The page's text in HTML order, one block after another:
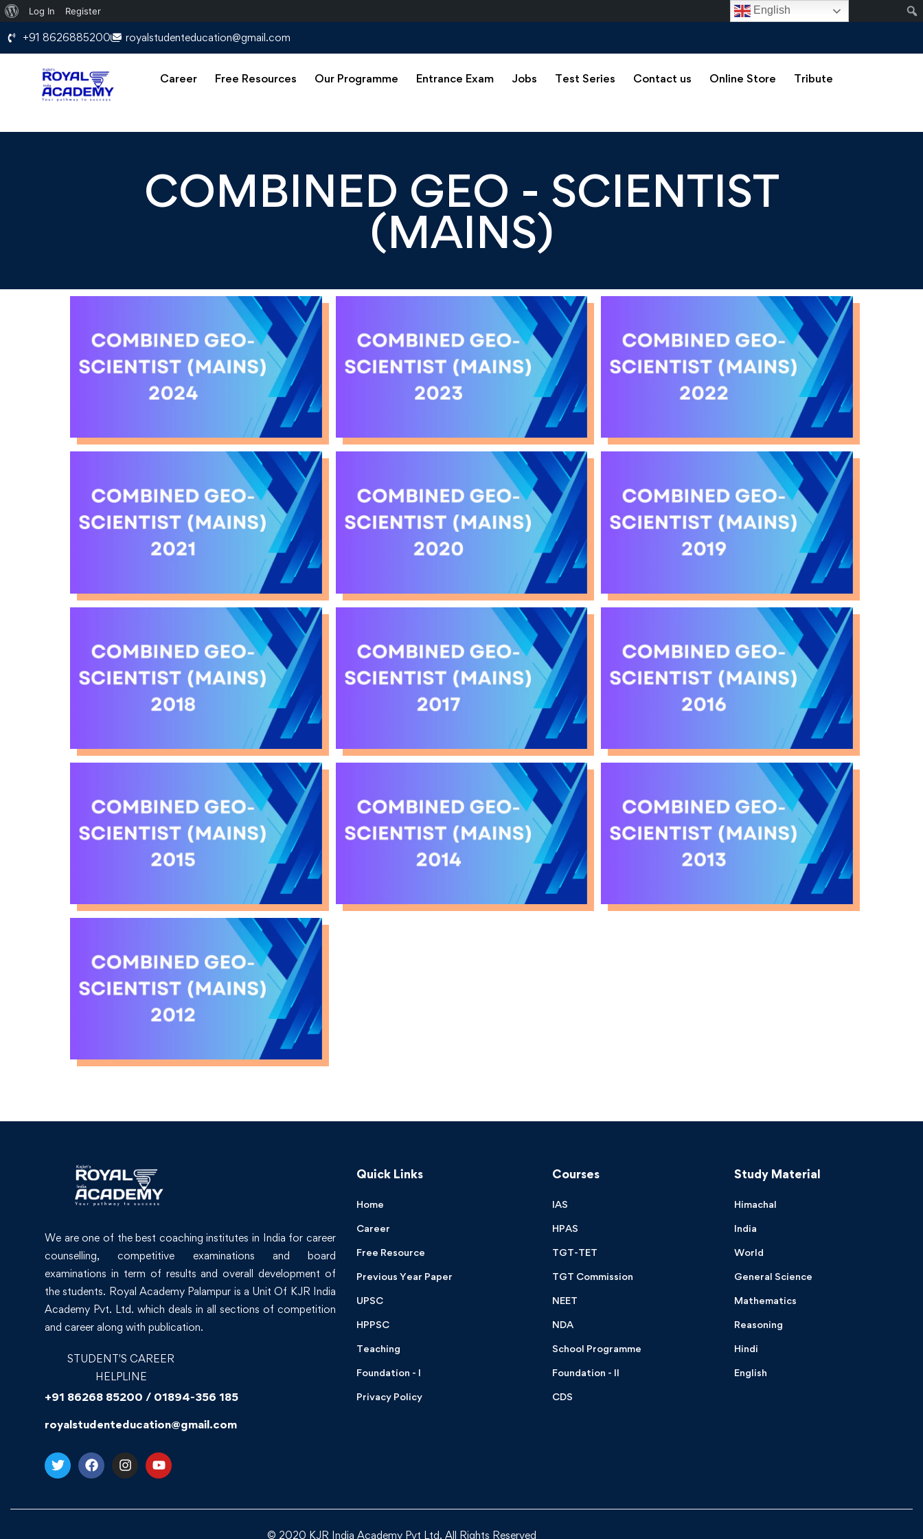
Log In Register
+91 8626885200 royalstudenteducation@gmail.com
Career Free Resources Our Programme Entrance Exam Jobs Test Series Contact us Online Store Tribute
COMBINED GEO - SCIENTIST
(MAINS)
We are one of the best coaching institutes in India for career
counselling, competitive examinations and board
examinations in term of results and overall development of
the students. Royal Academy Palampur is a Unit Of KJR India
Academy Pvt. Ltd. which deals in all sections of competition
and career along with publication.
STUDENT'S CAREER
HELPLINE
+91 86268 85200 / 01894-356 185
royalstudenteducation@gmail.com
Quick Links
Home
Career
Free Resource
Previous Year Paper
UPSC
HPPSC
Teaching
Foundation - I
Privacy Policy
Courses
IAS
HPAS
TGT-TET
TGT Commission
NEET
NDA
School Programme
Foundation - II
CDS
Study Material
Himachal
India
World
General Science
Mathematics
Reasoning
Hindi
English
© 2020 KJR India Academy Pvt Ltd. All Rights Reserved
English